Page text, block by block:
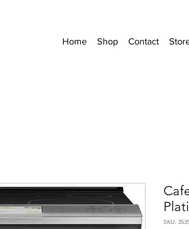
Home Shop Contact
SKU: